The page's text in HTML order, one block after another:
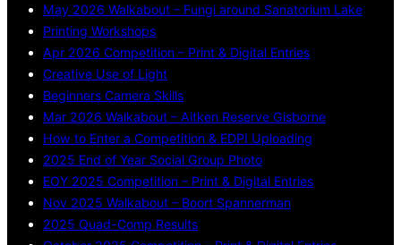
May 2026 Walkabout – Fungi around Sanatorium Lake
Printing Workshops
Apr 2026 Competition – Print & Digital Entries
Creative Use of Light
Beginners Camera Skills
Mar 2026 Walkabout – Aitken Reserve Gisborne
How to Enter a Competition & EDPI Uploading
2025 End of Year Social Group Photo
EOY 2025 Competition – Print & Digital Entries
Nov 2025 Walkabout – Boort Spannerman
2025 Quad-Comp Results